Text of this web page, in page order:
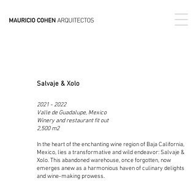
Salvaje & Xolo
2021 - 2022
Valle de Guadalupe, Mexico
Winery and restaurant fit out
2,500 m2
In the heart of the enchanting wine region of Baja California,
Mexico, lies a transformative and wild endeavor: Salvaje &
Xolo. This abandoned warehouse, once forgotten, now
emerges anew as a harmonious haven of culinary delights
and wine-making prowess.